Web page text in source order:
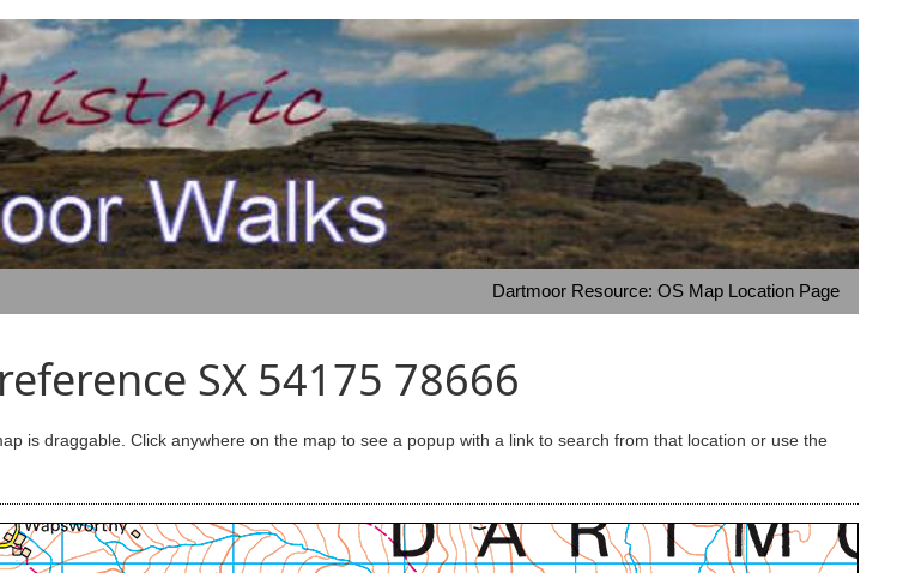
Dartmoor Resource: OS Map Location Page
SX 54175 78666
is draggable. Click anywhere on the map to see a popup with a link to search from that location or use the